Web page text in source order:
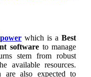
which is aBest
softwareto manage
stem from robust
available resources.
are also expected to